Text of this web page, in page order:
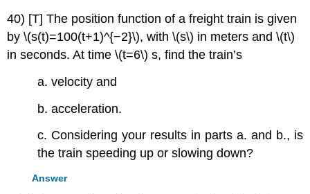
40) [T] The position function of a freight train is given
by \(s(t)=100(t+1)^{−2}\), with \(s\) in meters and \(t\)
in seconds. At time \(t=6\) s, find the train’s
a. velocity and
b. acceleration.
c. Considering your results in parts a. and b., is
the train speeding up or slowing down?
Answer